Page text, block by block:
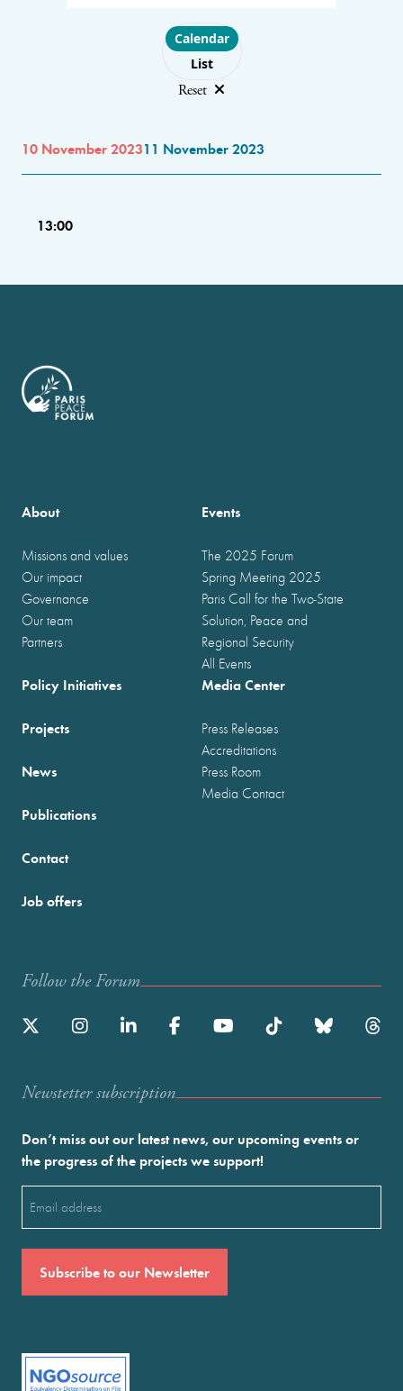
Choose layout
Calendar
List
Reset
10 November 202311 November 2023
13:00
About
Missions and values
Our impact
Governance
Our team
Partners
Events
The 2025 Forum
Spring Meeting 2025
Paris Call for the Two-State
Solution, Peace and
Regional Security
All Events
Policy Initiatives
Projects
News
Publications
Media Center
Press Releases
Accreditations
Press Room
Media Contact
Contact
Job offers
Follow the Forum
Newstetter subscription
Don’t miss out our latest news, our upcoming events or
the progress of the projects we support!
(Required)